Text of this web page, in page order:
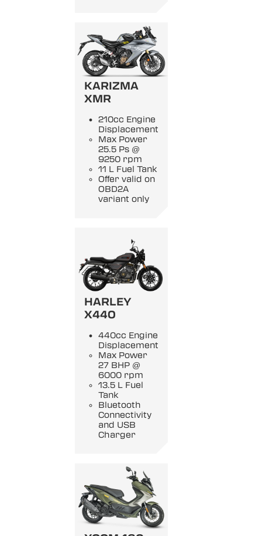
KARIZMA
XMR
210cc Engine
Displacement
Max Power
25.5 Ps @
9250 rpm
11 L Fuel Tank
Offer valid on
OBD2A
variant only
HARLEY
X440
440cc Engine
Displacement
Max Power
27 BHP @
6000 rpm
13.5 L Fuel
Tank
Bluetooth
Connectivity
and USB
Charger